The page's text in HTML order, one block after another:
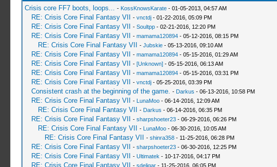
Crisis core FF7 boots, loops... - KossKnowsKarate- 01-05-2013, 04:57 AM
RE: Crisis Core Final Fantasy VII - vnctdj- 01-22-2016, 05:09 PM
RE: Crisis Core Final Fantasy VII - Soultpp- 02-21-2016, 12:20 PM
RE: Crisis Core Final Fantasy VII - mamama120894- 05-12-2016, 08:15 PM
RE: Crisis Core Final Fantasy VII - Jubskie- 05-13-2016, 09:10 AM
RE: Crisis Core Final Fantasy VII - mamama120894- 05-15-2016, 01:29 AM
RE: Crisis Core Final Fantasy VII - [Unknown]- 05-15-2016, 06:13 AM
RE: Crisis Core Final Fantasy VII - mamama120894- 05-15-2016, 03:31 PM
RE: Crisis Core Final Fantasy VII - vnctdj- 05-25-2016, 03:39 PM
Consistent crash at the beginning of the game. - Darkus - 06-13-2016, 10:58 PM
RE: Crisis Core Final Fantasy VII - LunaMoo- 06-14-2016, 12:09 AM
RE: Crisis Core Final Fantasy VII - Darkus - 06-14-2016, 06:35 PM
RE: Crisis Core Final Fantasy VII - sharpshoeter23- 06-29-2016, 06:26 PM
RE: Crisis Core Final Fantasy VII - LunaMoo- 06-30-2016, 10:05 AM
RE: Crisis Core Final Fantasy VII - shinra358- 11-25-2016, 06:28 PM
RE: Crisis Core Final Fantasy VII - sharpshoeter23- 06-30-2016, 12:25 PM
RE: Crisis Core Final Fantasy VII - Ultimatek - 10-17-2016, 04:17 PM
RE: Crisis Core Final Fantasy VII - sdeligar- 11-25-2016, 06:05 PM